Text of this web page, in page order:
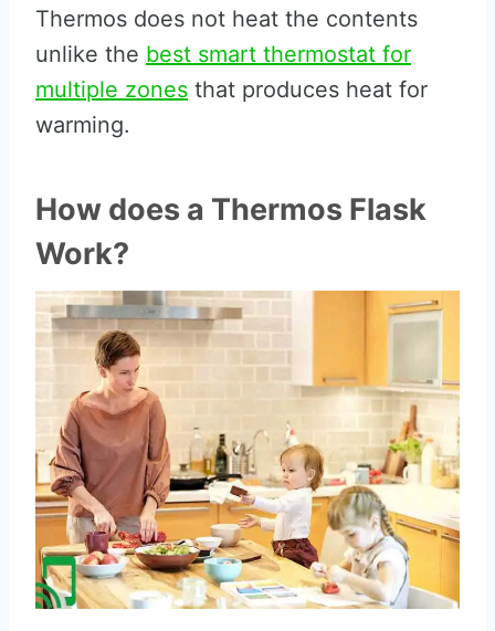
Thermos does not heat the contents
unlike the best smart thermostat for
multiple zones that produces heat for
warming.
How does a Thermos Flask
Work?